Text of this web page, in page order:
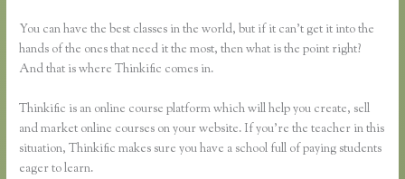
You can have the best classes in the world, but if it can’t get it into the
hands of the ones that need it the most, then what is the point right?
And that is where Thinkific comes in.
Thinkific is an online course platform which will help you create, sell
and market online courses on your website. If you’re the teacher in this
situation, Thinkific makes sure you have a school full of paying students
eager to learn.